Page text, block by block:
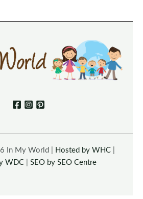
In My World | Hosted by WHC|
WDC| SEO by SEO Centre